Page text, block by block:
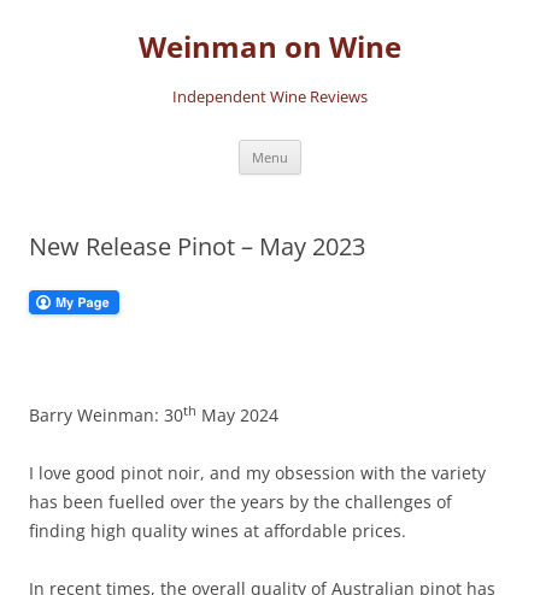
Weinman on Wine
Independent Wine Reviews
Menu
New Release Pinot – May 2023
Barry Weinman: 30th May 2024
I love good pinot noir, and my obsession with the variety
has been fuelled over the years by the challenges of
finding high quality wines at affordable prices.
In recent times, the overall quality of Australian pinot has